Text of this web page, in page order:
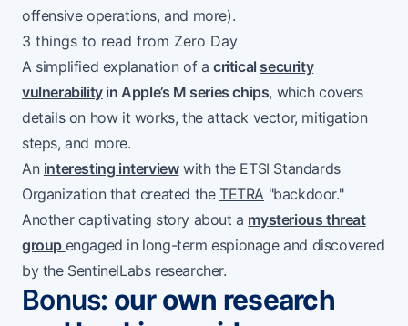
offensive operations, and more).
3 things to read from Zero Day
A simplified explanation of a critical security
vulnerabilityin Apple’s M series chips, which covers
details on how it works, the attack vector, mitigation
steps, and more.
An interesting interviewwith the ETSI Standards
Organization that created theTETRA "backdoor."
Another captivating story about a mysterious threat
group engaged in long-term espionage and discovered
by the SentinelLabs researcher.
Bonus: our own research